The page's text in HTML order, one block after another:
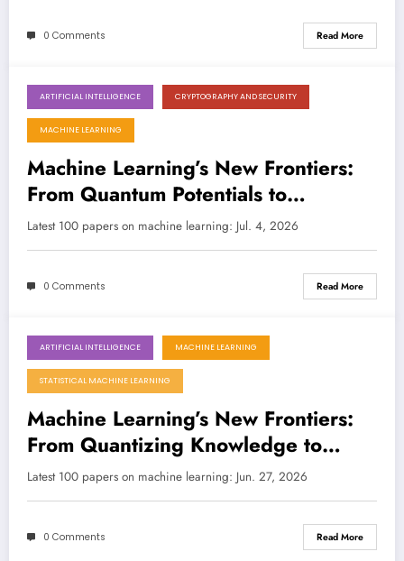
0 Comments Read More
July 4, 2026
ARTIFICIAL INTELLIGENCE CRYPTOGRAPHY AND SECURITY
MACHINE LEARNING
Machine Learning’s New Frontiers:
From Quantum Potentials to
Explainable Enterprise AI
Latest 100 papers on machine learning: Jul. 4, 2026
0 Comments Read More
June 27, 2026
ARTIFICIAL INTELLIGENCE MACHINE LEARNING
STATISTICAL MACHINE LEARNING
Machine Learning’s New Frontiers:
From Quantizing Knowledge to
Battling Complexity
Latest 100 papers on machine learning: Jun. 27, 2026
0 Comments Read More